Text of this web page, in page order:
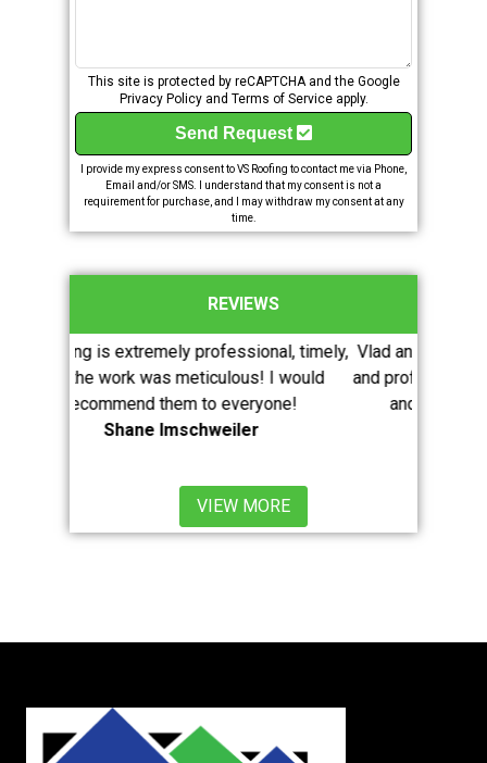
This site is protected by reCAPTCHA and the Google
Privacy Policyand Terms of Serviceapply.
Send Request
I provide my express consent to VS Roofing to contact me via Phone,
Email and/or SMS. I understand that my consent is not a
requirement for purchase, and I may withdraw my consent at any
time.
REVIEWS
professional, timely,
meticulous! I would
to everyone!
Vlad and his crew were extremely
and professional. I highly recommend
and would use them again without
VIEW MORE